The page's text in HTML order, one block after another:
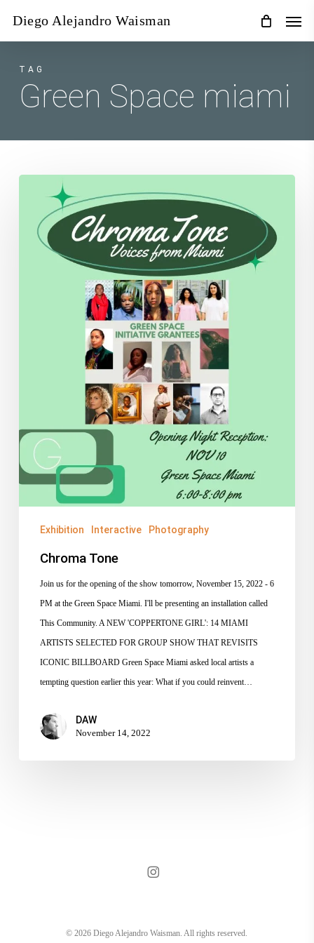
content
Diego Alejandro Waisman
TAG
Green Space miami
Exhibition Interactive Photography
Chroma Tone
Join us for the opening of the show tomorrow, November 15, 2022 - 6
PM at the Green Space Miami. I'll be presenting an installation called
This Community. A NEW 'COPPERTONE GIRL': 14 MIAMI
ARTISTS SELECTED FOR GROUP SHOW THAT REVISITS
ICONIC BILLBOARD Green Space Miami asked local artists a
tempting question earlier this year: What if you could reinvent…
DAW
November 14, 2022
© 2026 Diego Alejandro Waisman. All rights reserved.